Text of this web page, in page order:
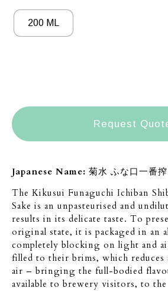
200 ML
Request
Japanese Name: 菊水 ふな口一番
The Kikusui Funaguchi Ichiban
Sake is an unpasteurised and
results in its delicate taste. To
original state, it is packaged in an
completely blocking on light and
filled to their brims, which
air – bringing the full-bodied
available to brewery visitors, to the